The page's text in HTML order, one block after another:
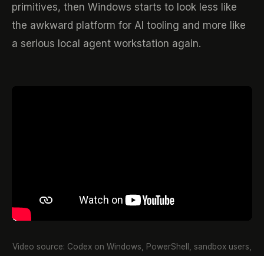
primitives, then Windows starts to look less like
the awkward platform for AI tooling and more like
a serious local agent workstation again.
Video source: Codex on Windows, PowerShell, sandbox users,